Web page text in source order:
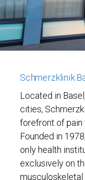
Schmerzklinik
Located in
cities,
forefront of pain
Founded in
only health
exclusively on
musculoskeletal